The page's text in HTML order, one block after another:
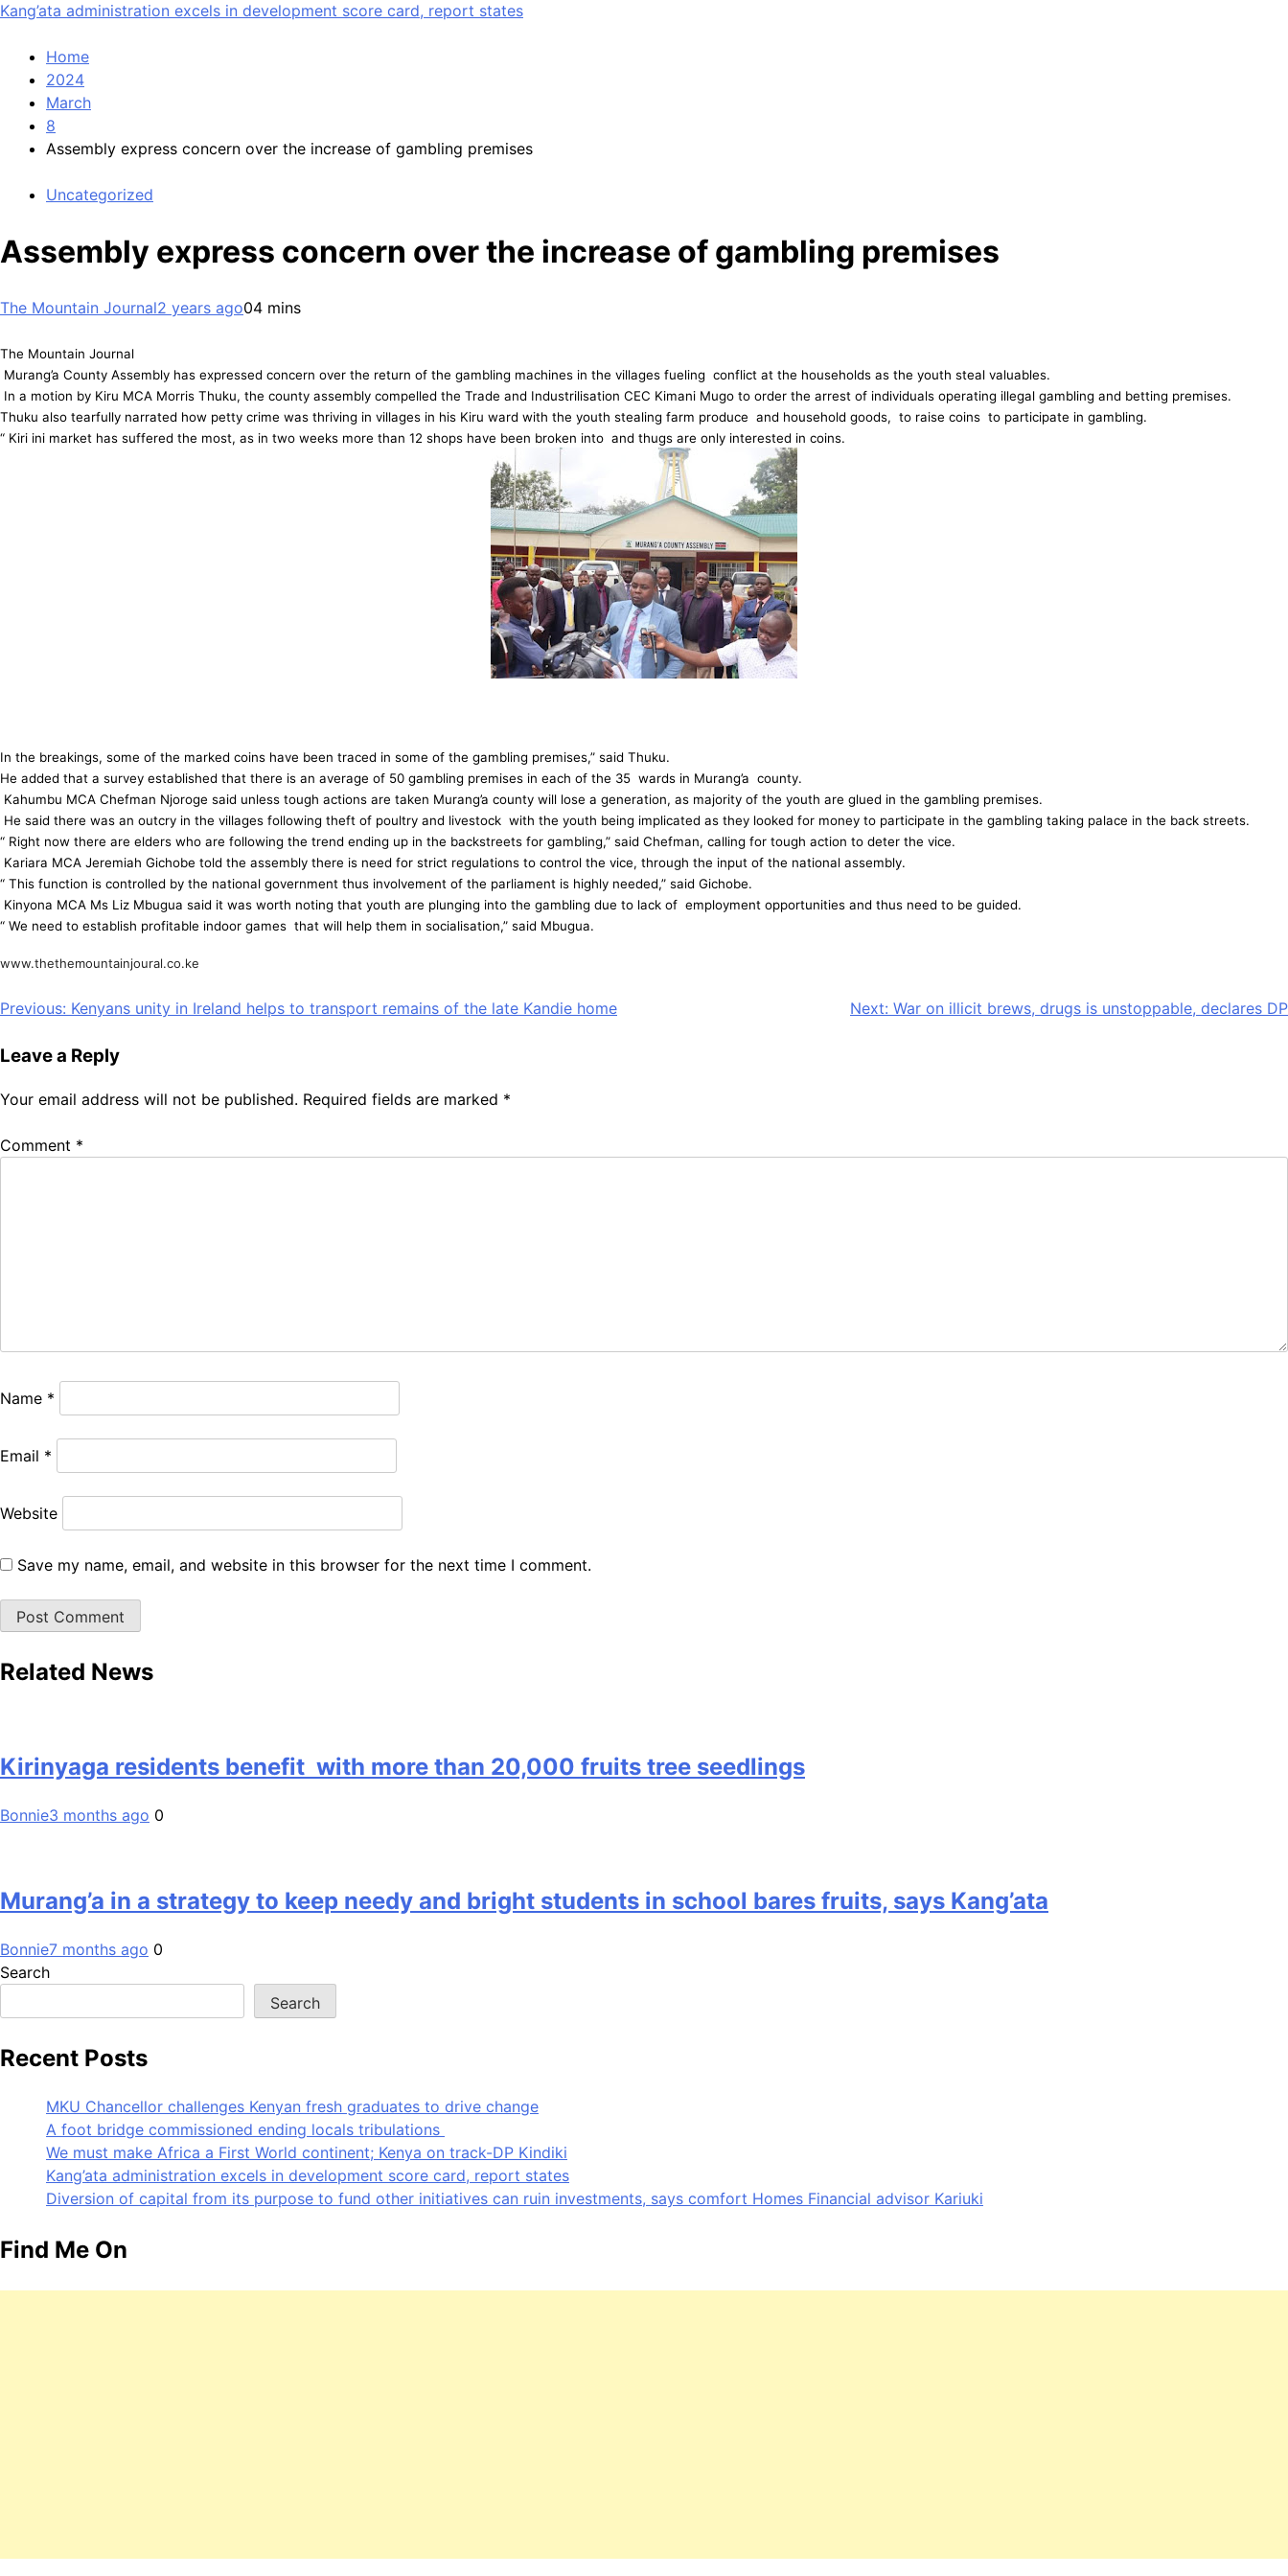
Kang’ata administration excels in development score card, report states
Home
2024
March
8
Assembly express concern over the increase of gambling premises
Uncategorized
Assembly express concern over the increase of gambling premises
The Mountain Journal2 years ago04 mins
The Mountain Journal
Murang’a County Assembly has expressed concern over the return of the gambling machines in the villages fueling conflict at the households as the youth steal valuables.
In a motion by Kiru MCA Morris Thuku, the county assembly compelled the Trade and Industrilisation CEC Kimani Mugo to order the arrest of individuals operating illegal gambling and betting premises.
Thuku also tearfully narrated how petty crime was thriving in villages in his Kiru ward with the youth stealing farm produce and household goods, to raise coins to participate in gambling.
“ Kiri ini market has suffered the most, as in two weeks more than 12 shops have been broken into and thugs are only interested in coins.
In the breakings, some of the marked coins have been traced in some of the gambling premises,” said Thuku.
He added that a survey established that there is an average of 50 gambling premises in each of the 35 wards in Murang’a county.
Kahumbu MCA Chefman Njoroge said unless tough actions are taken Murang’a county will lose a generation, as majority of the youth are glued in the gambling premises.
He said there was an outcry in the villages following theft of poultry and livestock with the youth being implicated as they looked for money to participate in the gambling taking palace in the back streets.
“ Right now there are elders who are following the trend ending up in the backstreets for gambling,” said Chefman, calling for tough action to deter the vice.
Kariara MCA Jeremiah Gichobe told the assembly there is need for strict regulations to control the vice, through the input of the national assembly.
“ This function is controlled by the national government thus involvement of the parliament is highly needed,” said Gichobe.
Kinyona MCA Ms Liz Mbugua said it was worth noting that youth are plunging into the gambling due to lack of employment opportunities and thus need to be guided.
“ We need to establish profitable indoor games that will help them in socialisation,” said Mbugua.
www.thethemountainjoural.co.ke
Post
navigation
Previous: Kenyans unity in Ireland helps to transport remains of the late Kandie home Next: War on illicit brews, drugs is unstoppable, declares DP
Leave a Reply
Your email address will not be published. Required fields are marked *
Comment *
Name *
Email *
Website
Save my name, email, and website in this browser for the next time I comment.
Related News
Kirinyaga residents benefit with more than 20,000 fruits tree seedlings
Bonnie3 months ago 0
Murang’a in a strategy to keep needy and bright students in school bares fruits, says Kang’ata
Bonnie7 months ago 0
Search
Search
Recent Posts
MKU Chancellor challenges Kenyan fresh graduates to drive change
A foot bridge commissioned ending locals tribulations
We must make Africa a First World continent; Kenya on track-DP Kindiki
Kang’ata administration excels in development score card, report states
Diversion of capital from its purpose to fund other initiatives can ruin investments, says comfort Homes Financial advisor Kariuki
Find Me On